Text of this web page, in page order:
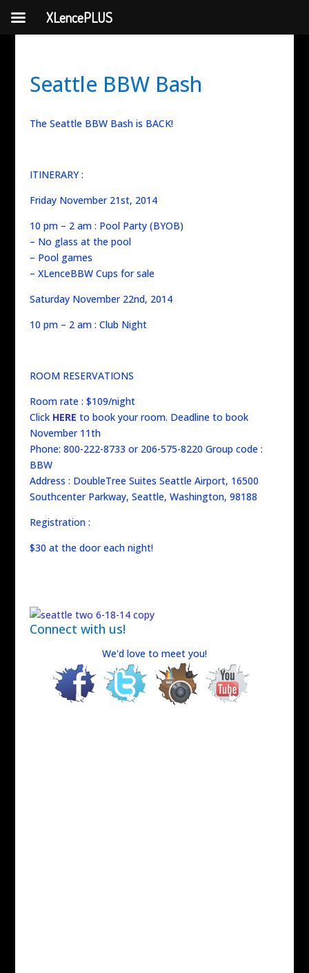
Seattle BBW Bash
The Seattle BBW Bash is BACK!
ITINERARY :
Friday November 21st, 2014
10 pm – 2 am : Pool Party (BYOB)
– No glass at the pool
– Pool games
– XLenceBBW Cups for sale
Saturday November 22nd, 2014
10 pm – 2 am : Club Night
ROOM RESERVATIONS
Room rate : $109/night
Click HERE to book your room. Deadline to book
November 11th
Phone: 800-222-8733 or 206-575-8220 Group code :
BBW
Address : DoubleTree Suites Seattle Airport, 16500
Southcenter Parkway, Seattle, Washington, 98188
Registration :
$30 at the door each night!
Connect with us!
We'd love to meet you!
XLencePLUS